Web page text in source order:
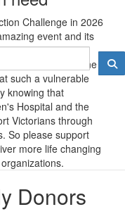
Challenge in 2026
event and its
I can't imagine
such a vulnerable
knowing that
Hospital and the
Victorians through
So please support
more life changing
Donors